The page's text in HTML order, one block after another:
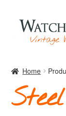
Skip
navigation
Skip
content
Watches
Home